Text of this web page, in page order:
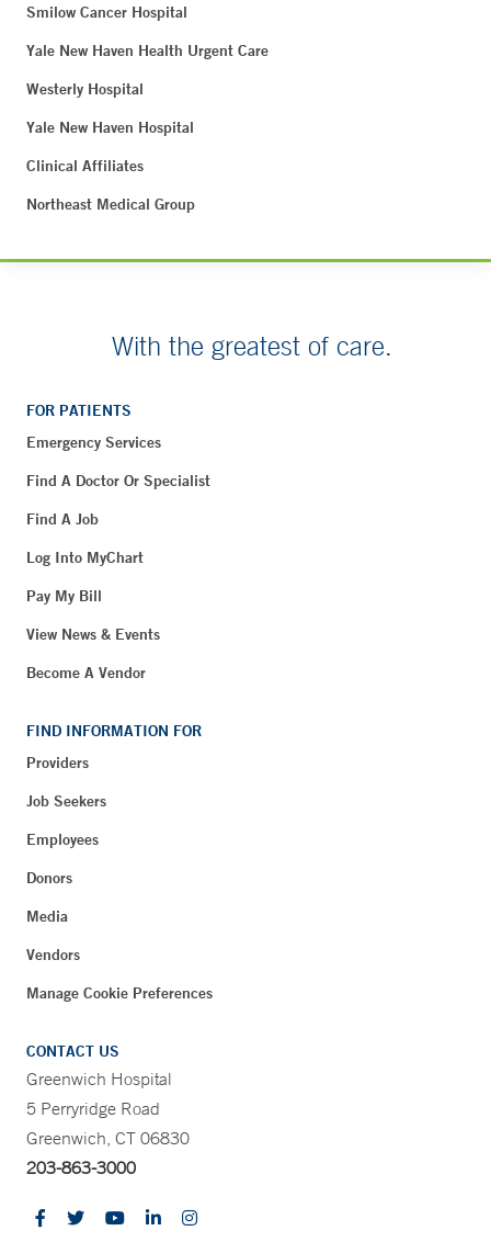
Smilow Cancer Hospital
Yale New Haven Health Urgent Care
Westerly Hospital
Yale New Haven Hospital
Clinical Affiliates
Northeast Medical Group
With the greatest of care.
FOR PATIENTS
Emergency Services
Find A Doctor Or Specialist
Find A Job
Log Into MyChart
Pay My Bill
View News & Events
Become A Vendor
FIND INFORMATION FOR
Providers
Job Seekers
Employees
Donors
Media
Vendors
Manage Cookie Preferences
CONTACT US
Greenwich Hospital
5 Perryridge Road
Greenwich, CT 06830
203-863-3000